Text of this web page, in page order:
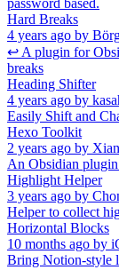
password based.
Hard Breaks
4 years ago by
↩ A plugin for
breaks
Heading Shifter
4 years ago by
Easily Shift and
Hexo Toolkit
2 years ago by
An Obsidian
Highlight Helper
3 years ago by
Helper to collect
Horizontal Blocks
10 months ago by
Bring Notion-style